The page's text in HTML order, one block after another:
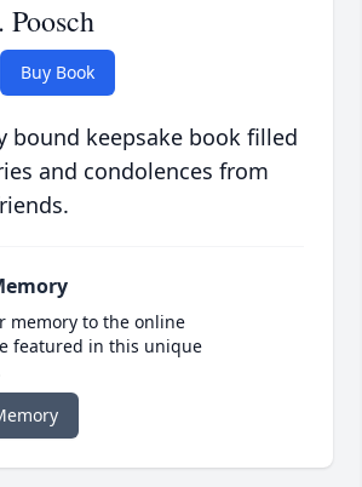
Buy Book
bound keepsake book filled
and condolences from
memory to the online
featured in this unique